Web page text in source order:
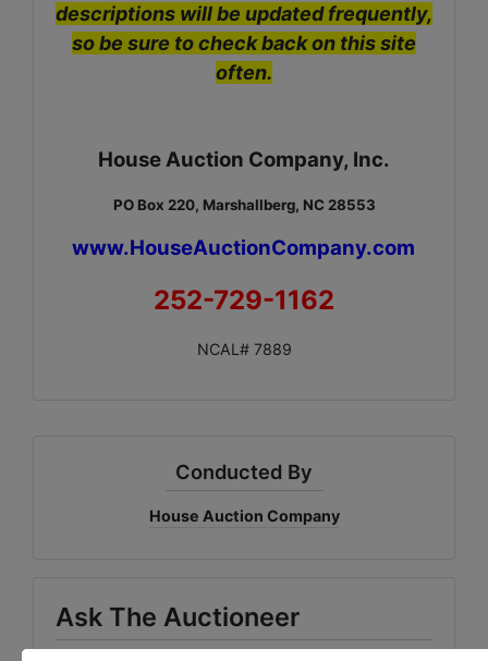
descriptions will be updated frequently,
so be sure to check back on this site
often.
House Auction Company, Inc.
PO Box 220, Marshallberg, NC 28553
www.HouseAuctionCompany.com
252-729-1162
NCAL# 7889
Conducted By
House Auction Company
Ask The Auctioneer